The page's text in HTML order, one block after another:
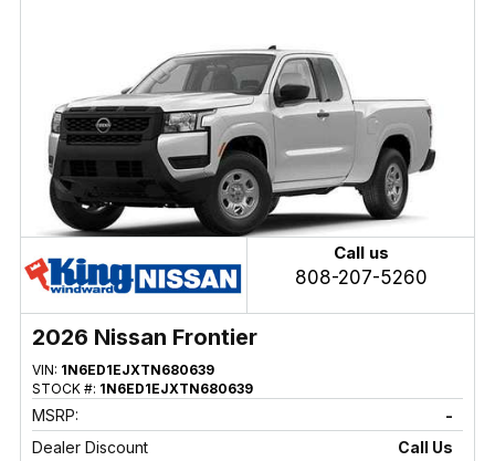
Call us
808-207-5260
2026 Nissan Frontier
VIN: 1N6ED1EJXTN680639
STOCK #: 1N6ED1EJXTN680639
MSRP:
-
Dealer Discount
Call Us